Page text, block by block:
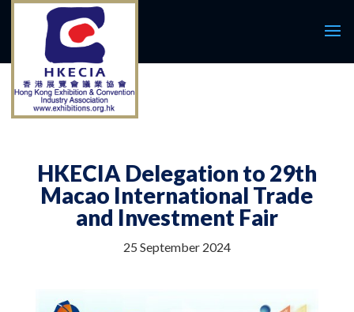
HKECIA Delegation to 29th
Macao International Trade
and Investment Fair
25 September 2024